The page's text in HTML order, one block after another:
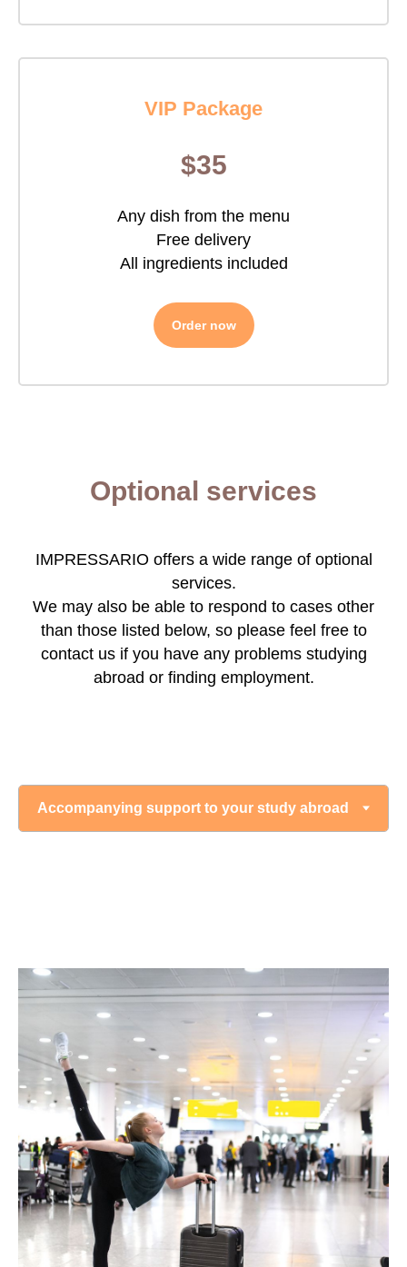
VIP Package
$35
Any dish from the menu
Free delivery
All ingredients included
Order now
Optional services
IMPRESSARIO offers a wide range of optional
services.
We may also be able to respond to cases other
than those listed below, so please feel free to
contact us if you have any problems studying
abroad or finding employment.